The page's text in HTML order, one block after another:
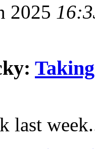
2025
last